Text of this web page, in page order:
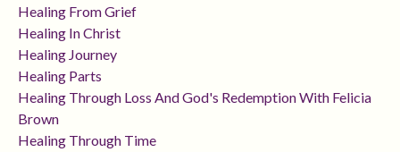
Healing From Grief
Healing In Christ
Healing Journey
Healing Parts
Healing Through Loss And God's Redemption With Felicia
Brown
Healing Through Time